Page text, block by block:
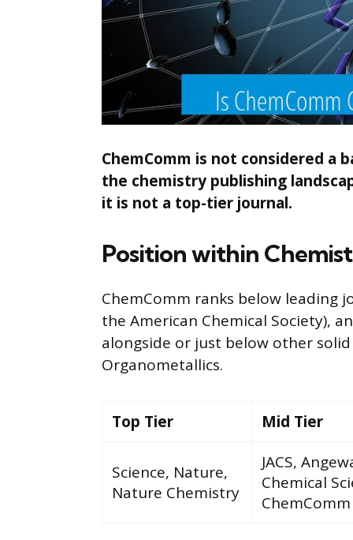
ChemComm is not considered a
the chemistry publishing
it is not a top-tier journal.
Position within
ChemComm ranks below leading
the American Chemical Society),
alongside or just below other
Organometallics.
Top Tier Mid Tier
Science, Nature,
Nature Chemistry
JACS,
Chemical
ChemComm